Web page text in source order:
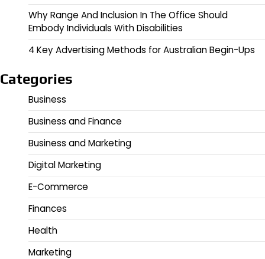
Why Range And Inclusion In The Office Should
Embody Individuals With Disabilities
4 Key Advertising Methods for Australian Begin-Ups
Categories
Business
Business and Finance
Business and Marketing
Digital Marketing
E-Commerce
Finances
Health
Marketing